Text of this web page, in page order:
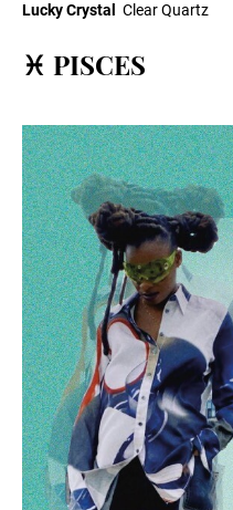
Lucky Crystal Clear Quartz
♓ PISCES